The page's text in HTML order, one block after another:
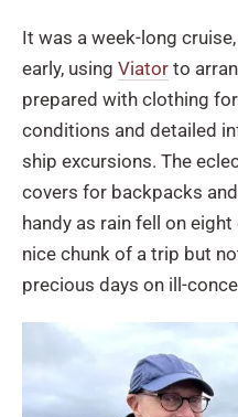
It was a week-long
early, using Viator to
prepared with clothing
conditions and detailed
ship excursions. The
covers for backpacks
handy as rain fell on
nice chunk of a trip but
precious days on ill-